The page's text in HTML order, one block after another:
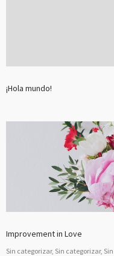
¡Hola mundo!
Improvement in Love
Sin categorizar, Sin categorizar,